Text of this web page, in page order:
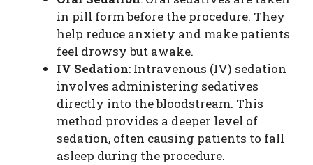
in pill form before the procedure. They
help reduce anxiety and make patients
feel drowsy but awake.
IV Sedation: Intravenous (IV) sedation
involves administering sedatives
directly into the bloodstream. This
method provides a deeper level of
sedation, often causing patients to fall
asleep during the procedure.